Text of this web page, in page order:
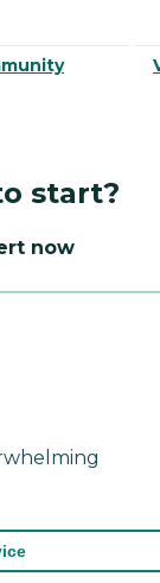
start?
now